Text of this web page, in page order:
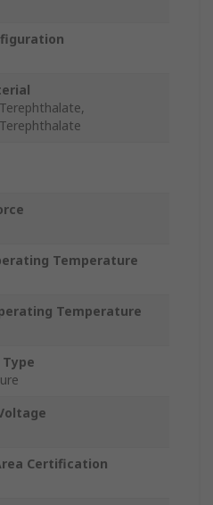
Temperature
Temperature
Certification